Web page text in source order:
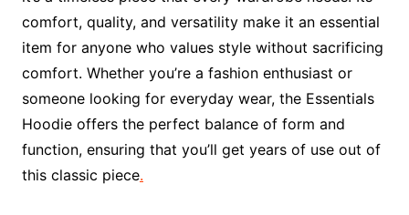
comfort, quality, and versatility make it an essential
item for anyone who values style without sacrificing
comfort. Whether you’re a fashion enthusiast or
someone looking for everyday wear, the Essentials
Hoodie offers the perfect balance of form and
function, ensuring that you’ll get years of use out of
this classic piece.